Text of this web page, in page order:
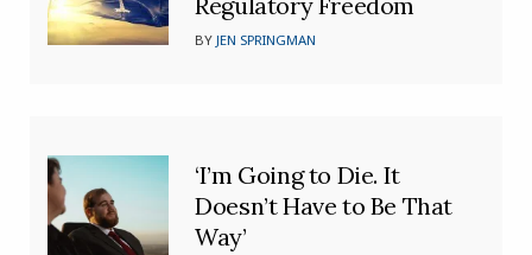
BYJEN SPRINGMAN
‘I’m Going to Die. It
Doesn’t Have to Be That
Way’